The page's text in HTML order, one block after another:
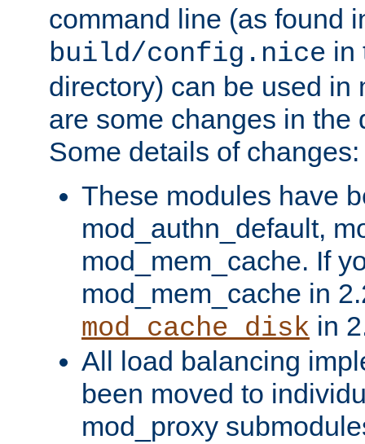
command line (as found
build/config.nice in
directory) can be used in
are some changes in the
Some details of changes:
These modules have
mod_authn_default,
mod_mem_cache. If
mod_mem_cache in
mod_cache_disk in
All load balancing
been moved to
mod_proxy